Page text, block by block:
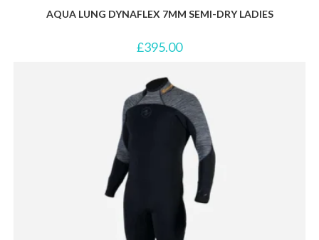
AQUA LUNG DYNAFLEX 7MM SEMI-DRY LADIES
£395.00